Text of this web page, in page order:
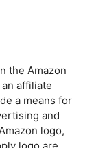
the Amazon
affiliate
a means for
and
logo,